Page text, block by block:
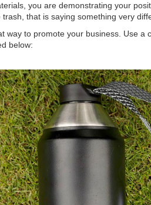
you are demonstrating your
that is saying something very
way to promote your business. Use
below: